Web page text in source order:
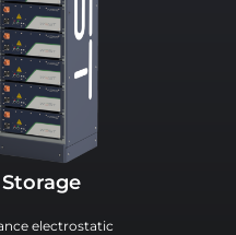
electrostatic